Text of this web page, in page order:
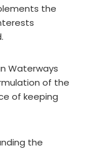
the
Waterways
of the
of keeping
the